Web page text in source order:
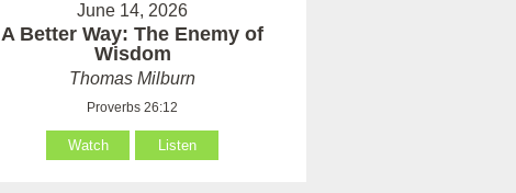
June 14, 2026
A Better Way: The Enemy of
Wisdom
Thomas Milburn
Proverbs 26:12
Watch Listen